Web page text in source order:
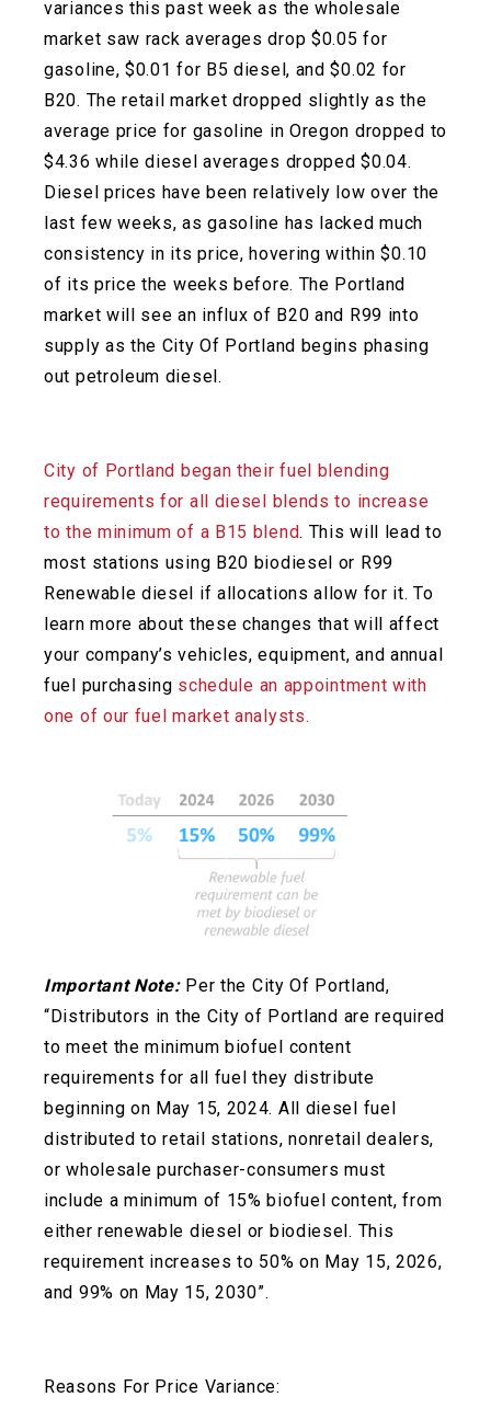
variances this past week as the wholesale
market saw rack averages drop $0.05 for
gasoline, $0.01 for B5 diesel, and $0.02 for
B20. The retail market dropped slightly as the
average price for gasoline in Oregon dropped to
$4.36 while diesel averages dropped $0.04.
Diesel prices have been relatively low over the
last few weeks, as gasoline has lacked much
consistency in its price, hovering within $0.10
of its price the weeks before. The Portland
market will see an influx of B20 and R99 into
supply as the City Of Portland begins phasing
out petroleum diesel.
City of Portland began their fuel blending
requirements for all diesel blends to increase
to the minimum of a B15 blend. This will lead to
most stations using B20 biodiesel or R99
Renewable diesel if allocations allow for it. To
learn more about these changes that will affect
your company’s vehicles, equipment, and annual
fuel purchasing schedule an appointment with
one of our fuel market analysts.
Important Note:Per the City Of Portland,
“Distributors in the City of Portland are required
to meet the minimum biofuel content
requirements for all fuel they distribute
beginning on May 15, 2024. All diesel fuel
distributed to retail stations, nonretail dealers,
or wholesalepurchaser-consumers must
include a minimum of 15% biofuel content, from
either renewable diesel or biodiesel. This
requirement increases to 50% on May 15, 2026,
and 99% on May 15, 2030”.
Reasons For Price Variance: